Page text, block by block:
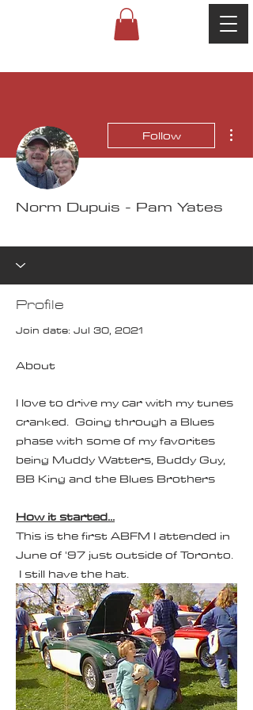
Follow
Norm Dupuis - Pam Yates
Profile
Join date: Jul 30, 2021
About
I love to drive my car with my tunes
cranked.  Going through a Blues
phase with some of my favorites
being Muddy Watters, Buddy Guy,
BB King and the Blues Brothers
How it started...
This is the first ABFM I attended in
June of '97 just outside of Toronto.
I still have the hat.